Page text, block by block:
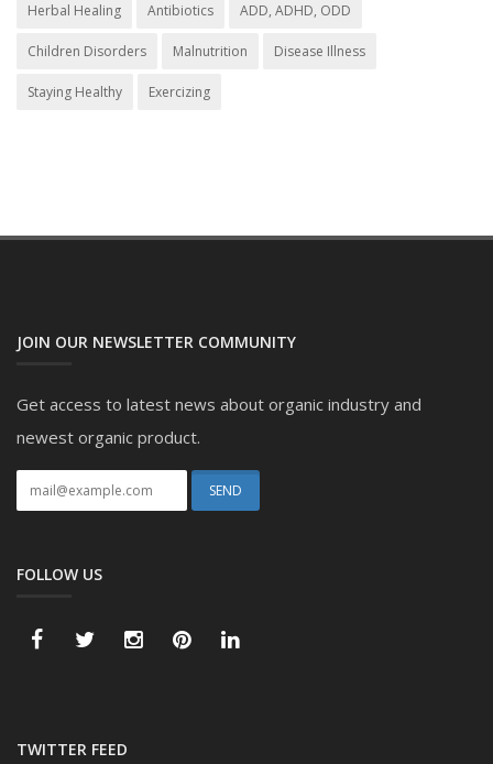
Herbal Healing Antibiotics ADD, ADHD, ODD
Children Disorders Malnutrition Disease Illness
Staying Healthy Exercizing
JOIN OUR NEWSLETTER COMMUNITY
Get access to latest news about organic industry and
newest organic product.
FOLLOW US
TWITTER FEED